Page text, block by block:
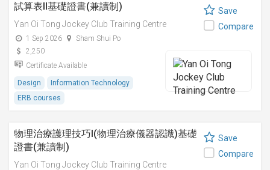
試算表II基礎證書(兼讀制)
Yan Oi Tong Jockey Club Training Centre
1 Sep 2026
Sham Shui Po
2,250
Certificate Available
Design
Information Technology
ERB courses
Save
Compare
物理治療護理技巧I(物理治療儀器認識)基礎
證書(兼讀制)
Yan Oi Tong Jockey Club Training Centre
Save
Compare